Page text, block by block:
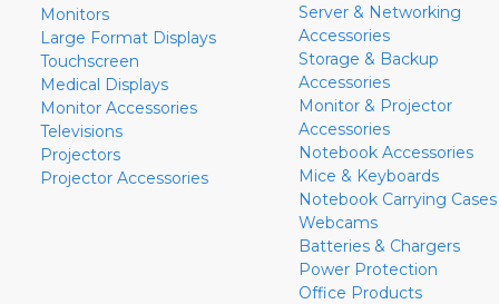
Monitors
Large Format Displays
Touchscreen
Medical Displays
Monitor Accessories
Televisions
Projectors
Projector Accessories
Server & Networking
Accessories
Storage & Backup
Accessories
Monitor & Projector
Accessories
Notebook Accessories
Mice & Keyboards
Notebook Carrying Cases
Webcams
Batteries & Chargers
Power Protection
Office Products